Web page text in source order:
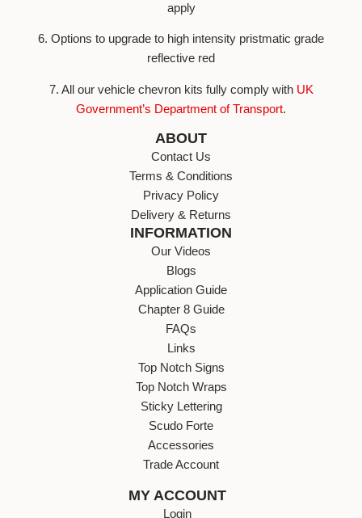
apply
6. Options to upgrade to high intensity pristmatic grade
reflective red
7. All our vehicle chevron kits fully comply withUK
Government’s Department of Transport.
ABOUT
Contact Us
Terms & Conditions
Privacy Policy
Delivery & Returns
INFORMATION
Our Videos
Blogs
Application Guide
Chapter 8 Guide
FAQs
Links
Top Notch Signs
Top Notch Wraps
Sticky Lettering
Scudo Forte
Accessories
Trade Account
MY ACCOUNT
Login